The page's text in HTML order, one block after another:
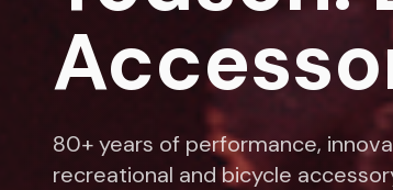
80+ years of performance,
recreational and bicycle